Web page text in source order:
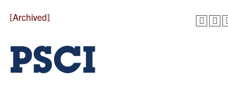
[Archived]
PSCI